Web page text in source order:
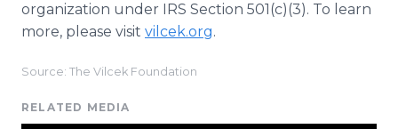
organization under IRS Section 501(c)(3). To learn
more, please visit vilcek.org.
Source: The Vilcek Foundation
RELATED MEDIA